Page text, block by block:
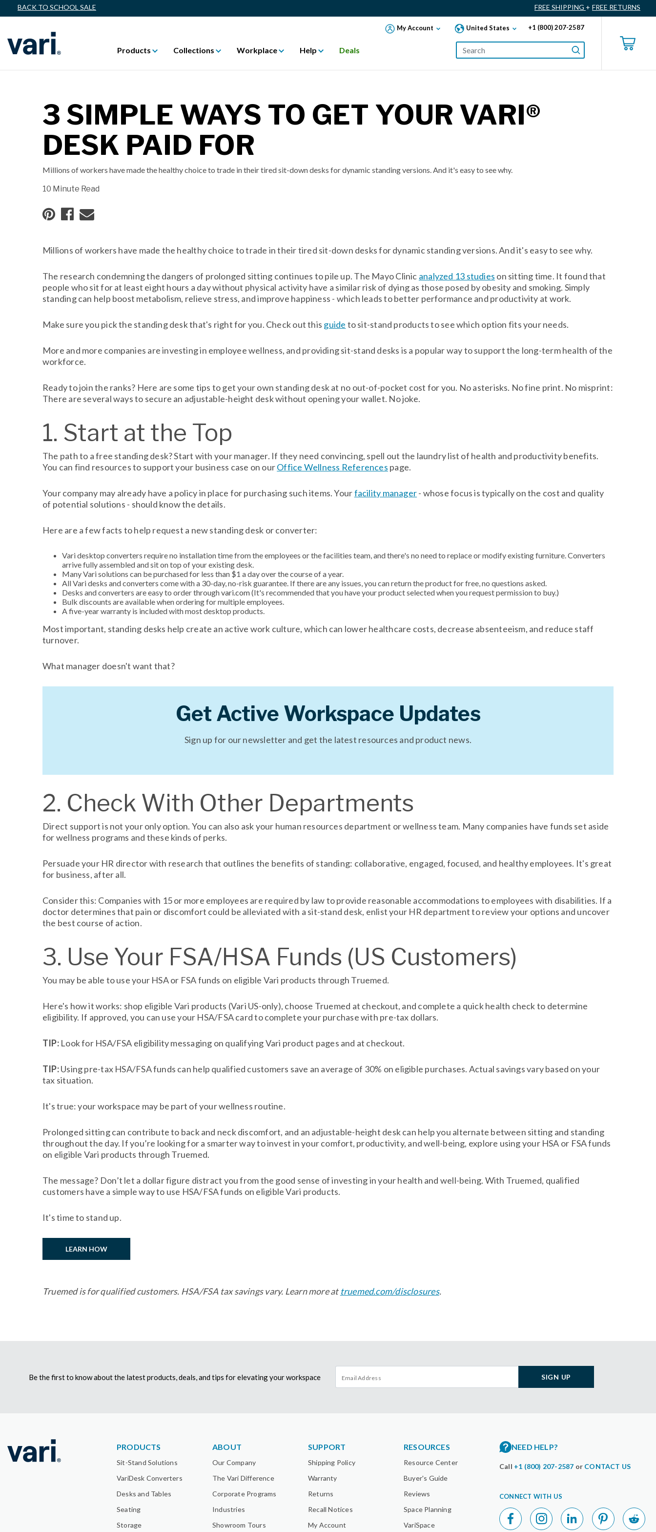
BACK TO SCHOOL SALE FREE SHIPPING + FREE RETURNS
My Account United States +1 (800) 207-2587
Products Collections Workplace Help Deals
3 SIMPLE WAYS TO GET YOUR VARI®
DESK PAID FOR
Millions of workers have made the healthy choice to trade in their tired sit-down desks for dynamic standing versions. And it's easy to see why.
10 Minute Read
Millions of workers have made the healthy choice to trade in their tired sit-down desks for dynamic standing versions. And it's easy to see why.
The research condemning the dangers of prolonged sitting continues to pile up. The Mayo Clinic analyzed 13 studies on sitting time. It found that
people who sit for at least eight hours a day without physical activity have a similar risk of dying as those posed by obesity and smoking. Simply
standing can help boost metabolism, relieve stress, and improve happiness - which leads to better performance and productivity at work.
Make sure you pick the standing desk that's right for you. Check out this guide to sit-stand products to see which option fits your needs.
More and more companies are investing in employee wellness, and providing sit-stand desks is a popular way to support the long-term health of the
workforce.
Ready to join the ranks? Here are some tips to get your own standing desk at no out-of-pocket cost for you. No asterisks. No fine print. No misprint:
There are several ways to secure an adjustable-height desk without opening your wallet. No joke.
1. Start at the Top
The path to a free standing desk? Start with your manager. If they need convincing, spell out the laundry list of health and productivity benefits.
You can find resources to support your business case on ourOffice Wellness References page.
Your company may already have a policy in place for purchasing such items. Yourfacility manager- whose focus is typically on the cost and quality
of potential solutions - should know the details.
Here are a few facts to help request a new standing desk or converter:
Vari desktop converters require no installation time from the employees or the facilities team, and there's no need to replace or modify existing furniture. Converters
arrive fully assembled and sit on top of your existing desk.
Many Vari solutions can be purchased for less than $1 a day over the course of a year.
All Vari desks and converters come with a 30-day, no-risk guarantee. If there are any issues, you can return the product for free, no questions asked.
Desks and converters are easy to order throughvari.com(It's recommended that you have your product selected when you request permission to buy.)
Bulk discounts are available when ordering for multiple employees.
A five-year warranty is included with most desktop products.
Most important, standing desks help create an active work culture, which can lower healthcare costs, decrease absenteeism, and reduce staff
turnover.
What manager doesn't want that?
Get Active Workspace Updates
Sign up for our newsletter and get the latest resources and product news.
2. Check With Other Departments
Direct support is not your only option. You can also ask your human resources department or wellness team. Many companies have funds set aside
for wellness programs and these kinds of perks.
Persuade your HR director with research that outlines the benefits of standing: collaborative, engaged, focused, and healthy employees. It's great
for business, after all.
Consider this: Companies with 15 or more employees are required by law to provide reasonable accommodations to employees with disabilities. If a
doctor determines that pain or discomfort could be alleviated with a sit-stand desk, enlist your HR department to review your options and uncover
the best course of action.
3. Use Your FSA/HSA Funds (US Customers)
You may be able to use your HSA or FSA funds on eligible Vari products through Truemed.
Here's how it works: shop eligible Vari products (Vari US-only), choose Truemed at checkout, and complete a quick health check to determine
eligibility. If approved, you can use your HSA/FSA card to complete your purchase with pre-tax dollars.
TIP:Look for HSA/FSA eligibility messaging on qualifying Vari product pages and at checkout.
TIP:Using pre-tax HSA/FSA funds can help qualified customers save an average of 30% on eligible purchases. Actual savings vary based on your
tax situation.
It's true: your workspace may be part of your wellness routine.
Prolonged sitting can contribute to back and neck discomfort, and an adjustable-height desk can help you alternate between sitting and standing
throughout the day. If you’re looking for a smarter way to invest in your comfort, productivity, and well-being, explore using your HSA or FSA funds
on eligible Vari products through Truemed.
The message? Don’t let a dollar figure distract you from the good sense of investing in your health and well-being. With Truemed, qualified
customers have a simple way to use HSA/FSA funds on eligible Vari products.
It's time to stand up.
LEARN HOW
Truemed is for qualified customers. HSA/FSA tax savings vary. Learn more attruemed.com/disclosures.
Be the first to know about the latest products, deals, and tips for elevating your workspace SIGN UP
PRODUCTS
Sit-Stand Solutions
VariDesk Converters
Desks and Tables
Seating
Storage
ABOUT
Our Company
The Vari Difference
Corporate Programs
Industries
Showroom Tours
SUPPORT
Shipping Policy
Warranty
Returns
Recall Notices
My Account
RESOURCES
Resource Center
Buyer's Guide
Reviews
Space Planning
VariSpace
NEED HELP?
Call +1 (800) 207-2587 or CONTACT US
CONNECT WITH US